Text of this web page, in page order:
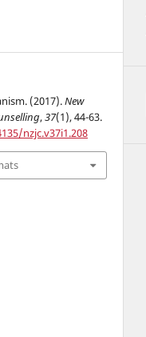
(2017).New
,37(1), 44-63.
nzjc.v37i1.208